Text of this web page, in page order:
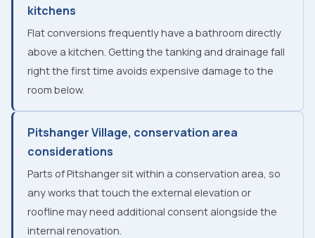
kitchens
Flat conversions frequently have a bathroom directly
above a kitchen. Getting the tanking and drainage fall
right the first time avoids expensive damage to the
room below.
Pitshanger Village, conservation area
considerations
Parts of Pitshanger sit within a conservation area, so
any works that touch the external elevation or
roofline may need additional consent alongside the
internal renovation.